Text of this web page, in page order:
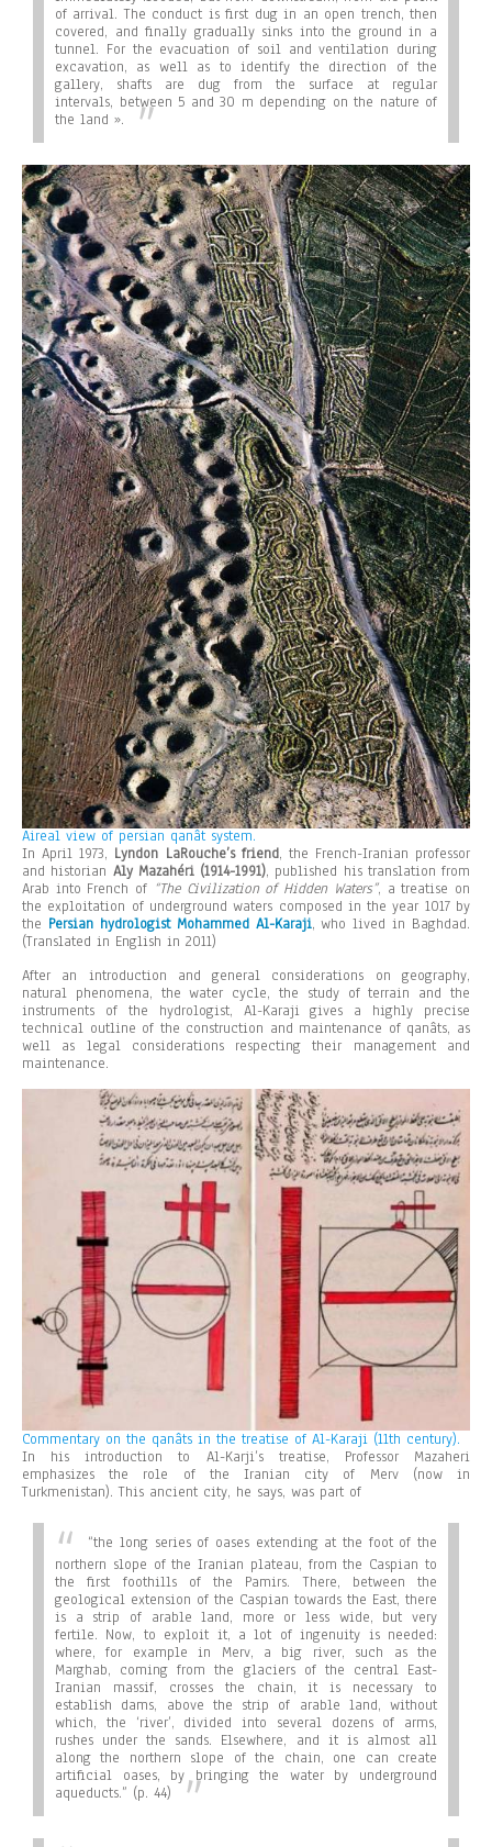
of arrival. The conduct is first dug in an open trench, then
covered, and finally gradually sinks into the ground in a
tunnel. For the evacuation of soil and ventilation during
excavation, as well as to identify the direction of the
gallery, shafts are dug from the surface at regular
intervals, between 5 and 30 m depending on the nature of
the land ».
Aireal view of persian qanât system.
In April 1973, Lyndon LaRouche’s friend, the French-Iranian professor
and historian Aly Mazahéri (1914-1991), published his translation from
Arab into French of “The Civilization of Hidden Waters”, a treatise on
the exploitation of underground waters composed in the year 1017 by
the Persian hydrologist Mohammed Al-Karaji, who lived in Baghdad.
(Translated in English in 2011)
After an introduction and general considerations on geography,
natural phenomena, the water cycle, the study of terrain and the
instruments of the hydrologist, Al-Karaji gives a highly precise
technical outline of the construction and maintenance of qanâts, as
well as legal considerations respecting their management and
maintenance.
Commentary on the qanâts in the treatise of Al-Karaji (11th century).
In his introduction to Al-Karji’s treatise, Professor Mazaheri
emphasizes the role of the Iranian city of Merv (now in
Turkmenistan). This ancient city, he says, was part of
“the long series of oases extending at the foot of the
northern slope of the Iranian plateau, from the Caspian to
the first foothills of the Pamirs. There, between the
geological extension of the Caspian towards the East, there
is a strip of arable land, more or less wide, but very
fertile. Now, to exploit it, a lot of ingenuity is needed:
where, for example in Merv, a big river, such as the
Marghab, coming from the glaciers of the central East-
Iranian massif, crosses the chain, it is necessary to
establish dams, above the strip of arable land, without
which, the ‘river’, divided into several dozens of arms,
rushes under the sands. Elsewhere, and it is almost all
along the northern slope of the chain, one can create
artificial oases, by bringing the water by underground
aqueducts.” (p. 44)